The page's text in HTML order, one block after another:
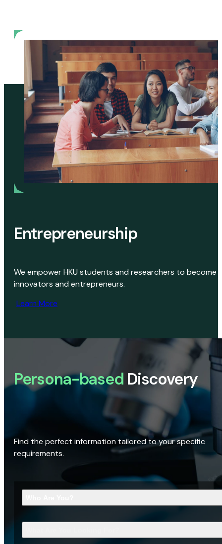
Entrepreneurship
We empower HKU students and researchers to become
innovators and entrepreneurs.
Learn More
Persona-based Discovery
Find the perfect information tailored to your specific
requirements.